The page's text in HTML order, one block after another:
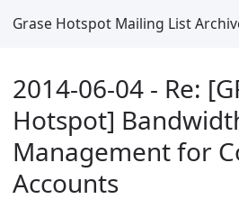
Grase Hotspot Mailing List
2014-06-04 - Re:
Hotspot]
Management for
Accounts